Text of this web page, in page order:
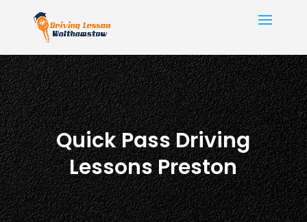
Quick Pass Driving
Lessons Preston